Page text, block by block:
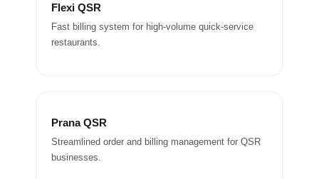
Flexi QSR
Fast billing system for high-volume quick-service
restaurants.
Prana QSR
Streamlined order and billing management for QSR
businesses.